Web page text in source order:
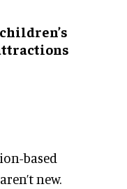
based
new.